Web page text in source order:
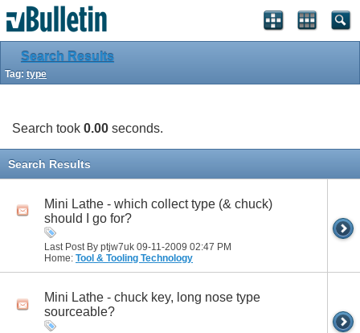
Search Results
Tag: type
Search took 0.00 seconds.
Search Results
Mini Lathe - which collect type (& chuck)
should I go for?
Last Post By ptjw7uk 09-11-2009 02:47 PM
Home: Tool & Tooling Technology
Mini Lathe - chuck key, long nose type
sourceable?